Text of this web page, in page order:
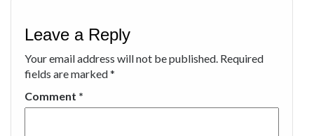
Leave a Reply
Your email address will not be published. Required
fields are marked*
Comment *